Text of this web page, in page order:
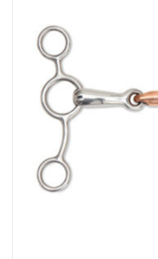
Other
Brands
Pony Up Rewards